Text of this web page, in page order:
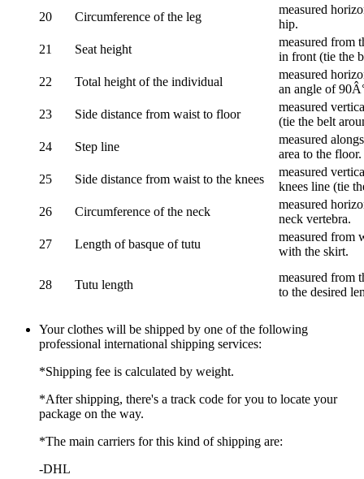
20
Circumference of the leg
measured
hip.
21
Seat height
measured from
in front (tie the
22
Total height of the individual
measured
an angle of
23
Side distance from waist to floor
measured
(tie the belt
24
Step line
measured
area to the floor.
25
Side distance from waist to the knees
measured
knees line (tie
26
Circumference of the neck
measured
neck vertebra.
27
Length of basque of tutu
measured from
with the skirt.
28 Tutu length
measured from
to the desired
Your clothes will be shipped by one of the following
professional international shipping services:
*Shipping fee is calculated by weight.
*After shipping, there's a track code for you to locate your
package on the way.
*The main carriers for this kind of shipping are:
-DHL